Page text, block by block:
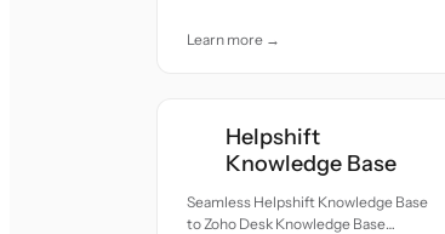
Learn more →
Helpshift
Knowledge Base
Seamless Helpshift Knowledge Base
to Zoho Desk Knowledge Base